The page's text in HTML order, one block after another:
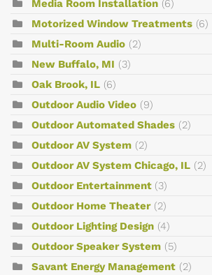
Media Room Installation (6)
Motorized Window Treatments (6)
Multi-Room Audio (2)
New Buffalo, MI (3)
Oak Brook, IL (6)
Outdoor Audio Video (9)
Outdoor Automated Shades (2)
Outdoor AV System (2)
Outdoor AV System Chicago, IL (2)
Outdoor Entertainment (3)
Outdoor Home Theater (2)
Outdoor Lighting Design (4)
Outdoor Speaker System (5)
Savant Energy Management (2)